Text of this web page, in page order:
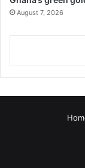
August 7, 2026